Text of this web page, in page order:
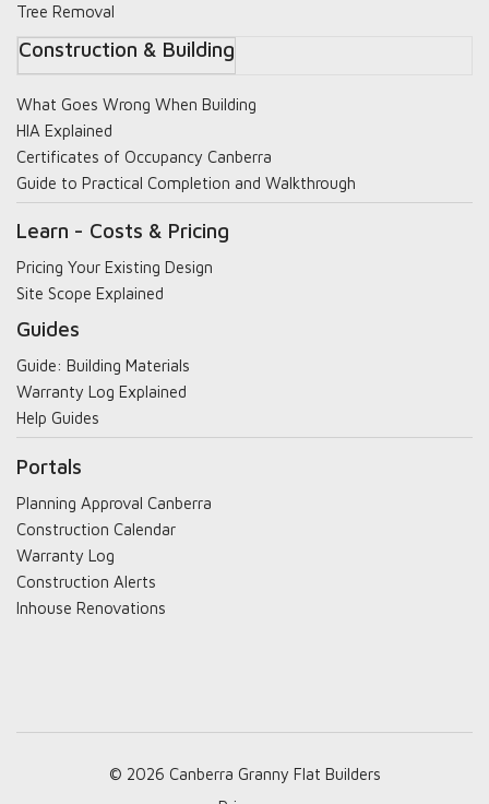
Tree Removal
Construction & Building
What Goes Wrong When Building
HIA Explained
Certificates of Occupancy Canberra
Guide to Practical Completion and Walkthrough
Learn - Costs & Pricing
Pricing Your Existing Design
Site Scope Explained
Guides
Guide: Building Materials
Warranty Log Explained
Help Guides
Portals
Planning Approval Canberra
Construction Calendar
Warranty Log
Construction Alerts
Inhouse Renovations
© 2026 Canberra Granny Flat Builders